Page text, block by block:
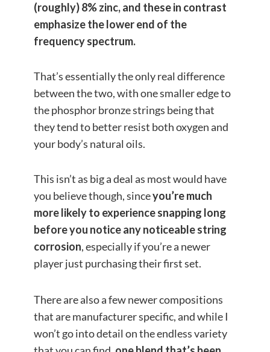
(roughly) 8% zinc, and these in contrast
emphasize the lower end of the
frequency spectrum.
That’s essentially the only real difference
between the two, with one smaller edge to
the phosphor bronze strings being that
they tend to better resist both oxygen and
your body’s natural oils.
This isn’t as big a deal as most would have
you believe though, sinceyou’re much
more likely to experience snapping long
before you notice any noticeable string
corrosion, especially if you’re a newer
player just purchasing their first set.
There are also a few newer compositions
that are manufacturer specific, and while I
won’t go into detail on the endless variety